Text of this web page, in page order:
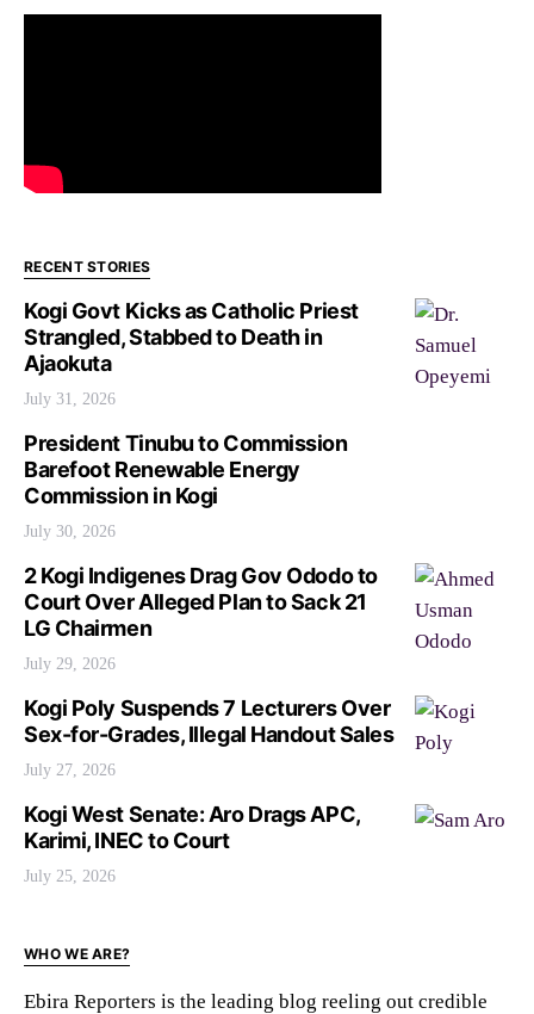
RECENT STORIES
Kogi Govt Kicks as Catholic Priest
Strangled, Stabbed to Death in
Ajaokuta
July 31, 2026
President Tinubu to Commission
Barefoot Renewable Energy
Commission in Kogi
July 30, 2026
2 Kogi Indigenes Drag Gov Ododo to
Court Over Alleged Plan to Sack 21
LG Chairmen
July 29, 2026
Kogi Poly Suspends 7 Lecturers Over
Sex-for-Grades, Illegal Handout Sales
July 27, 2026
Kogi West Senate: Aro Drags APC,
Karimi, INEC to Court
July 25, 2026
WHO WE ARE?
Ebira Reporters is the leading blog reeling out credible